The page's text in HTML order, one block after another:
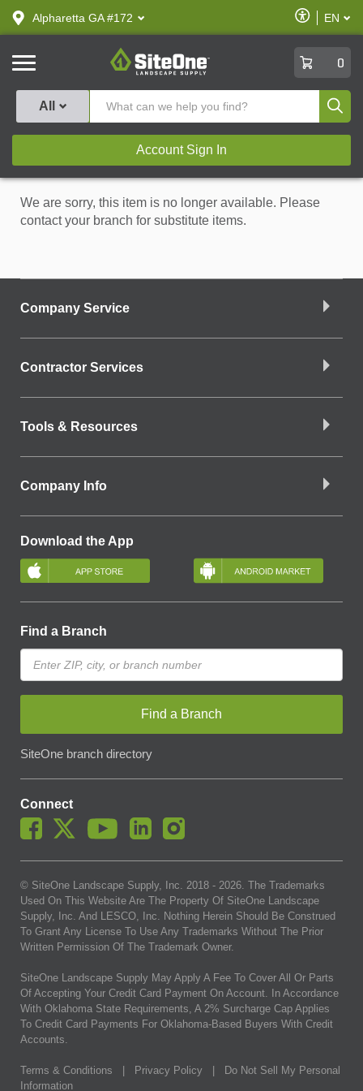
text.skipToContent
text.skipToNavigation
Alpharetta GA #172
Enable
Accessibility
EN
SiteOne
0
All
Account Sign In
We are sorry, this item is no longer available. Please
contact your branch for substitute items.
Company Service
Contractor Services
Tools & Resources
Company Info
Download the App
Find a Branch
Find a Branch
SiteOne branch directory
Connect
© SiteOne Landscape Supply, Inc. 2018 - 2026. The Trademarks
Used On This Website Are The Property Of SiteOne Landscape
Supply, Inc. And LESCO, Inc. Nothing Herein Should Be Construed
To Grant Any License To Use Any Trademarks Without The Prior
Written Permission Of The Trademark Owner.
SiteOne Landscape Supply May Apply A Fee To Cover All Or Parts
Of Accepting Your Credit Card Payment On Account. In Accordance
With Oklahoma State Requirements, A 2% Surcharge Cap Applies
To Credit Card Payments For Oklahoma-Based Buyers With Credit
Accounts.
Terms & Conditions Privacy Policy
Do Not Sell My Personal
Information